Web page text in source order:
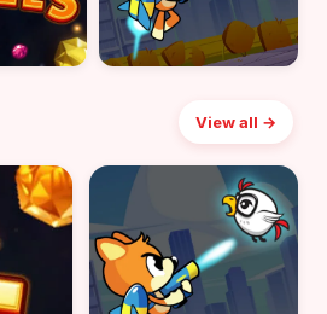
View all →